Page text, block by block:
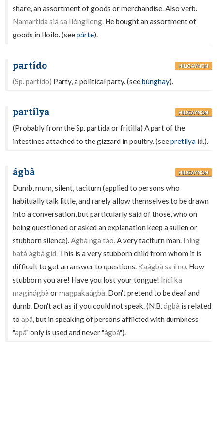
share, an assortment of goods or merchandise. Also verb.
Namartída siá sa Ilóngílong. He bought an assortment of
goods in Iloilo. (seepárte).
partído HILIGAYNON
(Sp. partido) Party, a political party. (seebúnghay).
partílya HILIGAYNON
(Probably from the Sp. partida or fritilla) A part of the
intestines attached to the gizzard in poultry. (seepretílya id.).
ágbà HILIGAYNON
Dumb, mum, silent, taciturn (applied to persons who
habitually talk little, and rarely allow themselves to be drawn
into a conversation, but particularly said of those, who on
being questioned or asked an explanation keep a sullen or
stubborn silence).Agbà nga táo.A very taciturn man. Iníng
batà ágbà gid. This is a very stubborn child from whom it is
difficult to get an answer to questions. Kaágbà sa ímo. How
stubborn you are! Have you lost your tongue! Indì ka
maginágbà ormagpakaágbà. Don't pretend to be deaf and
dumb. Don't act as if you could not speak. (N.B.ágbà is related
toapâ, but in speaking of persons afflicted with dumbness
"apâ" only is used and never "ágbà").